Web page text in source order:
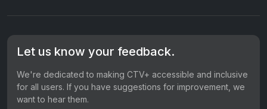
Let us know your feedback.
We're dedicated to making CTV+ accessible and inclusive
for all users. If you have suggestions for improvement, we
want to hear them.